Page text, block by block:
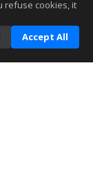
refuse cookies, it
Accept All